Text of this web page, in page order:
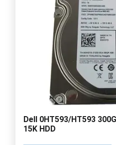
Dell 0HT593/HT593
15K HDD